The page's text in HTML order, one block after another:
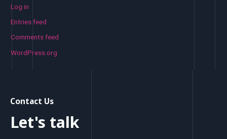
Log in
Entries feed
Comments feed
WordPress.org
Contact Us
Let's talk